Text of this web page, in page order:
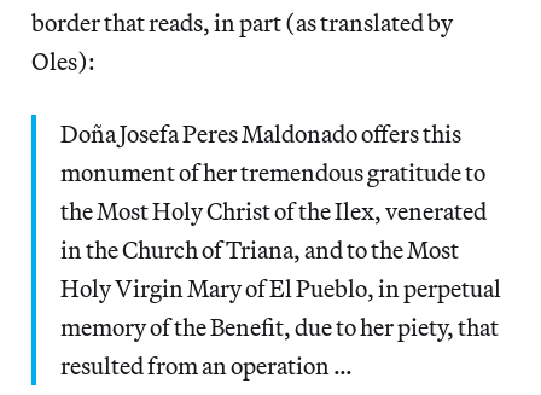
border that reads, in part (as translated by
Oles):
Doña Josefa Peres Maldonado offers this
monument of her tremendous gratitude to
the Most Holy Christ of the Ilex, venerated
in the Church of Triana, and to the Most
Holy Virgin Mary of El Pueblo, in perpetual
memory of the Benefit, due to her piety, that
resulted from an operation …